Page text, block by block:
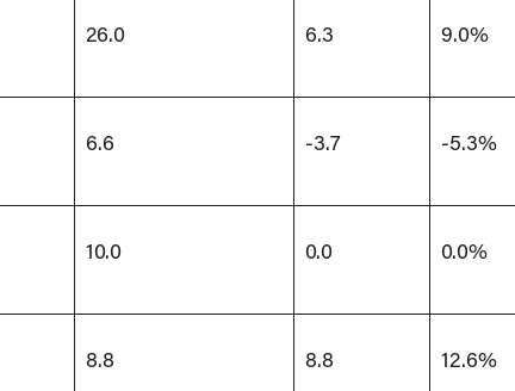
26.0 6.3 9.0%
6.6 -3.7 -5.3%
10.0 0.0 0.0%
8.8 8.8 12.6%